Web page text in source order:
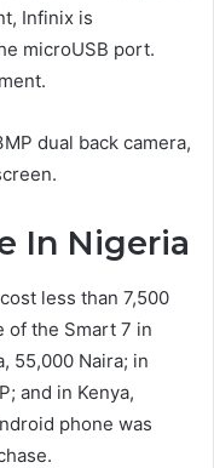
Infinix is
microUSB port.
dual back camera,
In Nigeria
less than 7,500
of the Smart 7 in
55,000 Naira; in
and in Kenya,
phone was